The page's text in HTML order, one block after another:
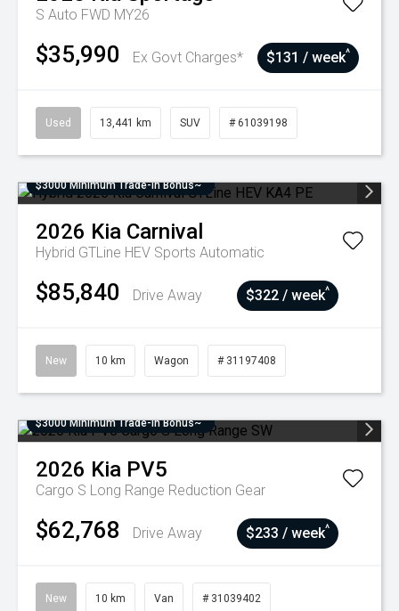
S Auto FWD MY26
$35,990 Ex Govt Charges* $131 / week^
Used 13,441 km SUV # 61039198
$3000 Minimum Trade-In Bonus~
2026 Kia Carnival
Hybrid GTLine HEV Sports Automatic
$85,840 Drive Away $322 / week^
New 10 km Wagon # 31197408
$3000 Minimum Trade-In Bonus~
2026 Kia PV5
Cargo S Long Range Reduction Gear
$62,768 Drive Away $233 / week^
New 10 km Van # 31039402